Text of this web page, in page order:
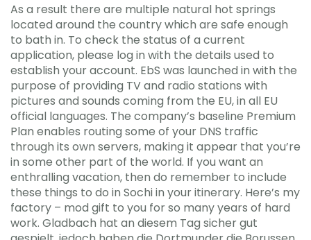
As a result there are multiple natural hot springs
located around the country which are safe enough
to bath in. To check the status of a current
application, please log in with the details used to
establish your account. EbS was launched in with the
purpose of providing TV and radio stations with
pictures and sounds coming from the EU, in all EU
official languages. The company’s baseline Premium
Plan enables routing some of your DNS traffic
through its own servers, making it appear that you’re
in some other part of the world. If you want an
enthralling vacation, then do remember to include
these things to do in Sochi in your itinerary. Here’s my
factory – mod gift to you for so many years of hard
work. Gladbach hat an diesem Tag sicher gut